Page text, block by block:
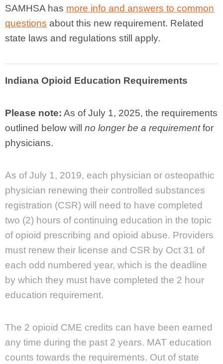
SAMHSA has more info and answers to common
questions about this new requirement. Related
state laws and regulations still apply.
Indiana Opioid Education Requirements
Please note: As of July 1, 2025, the requirements
outlined below will no longer be a requirementfor
physicians.
As of July 1, 2019, each physician or osteopathic
physician renewing their controlled substances
registration (CSR) will need to have completed
two (2) hours of continuing education in the topic
of opioid prescribing and opioid abuse. Providers
must renew their license and CSR by Oct 31 of
each odd numbered year, which is the deadline
by which they must have completed the 2 hour
education requirement.
The 2 opioid CME credits can have been earned
any time during the past 2 years. MAT education
counts towards the requirements. Out of state